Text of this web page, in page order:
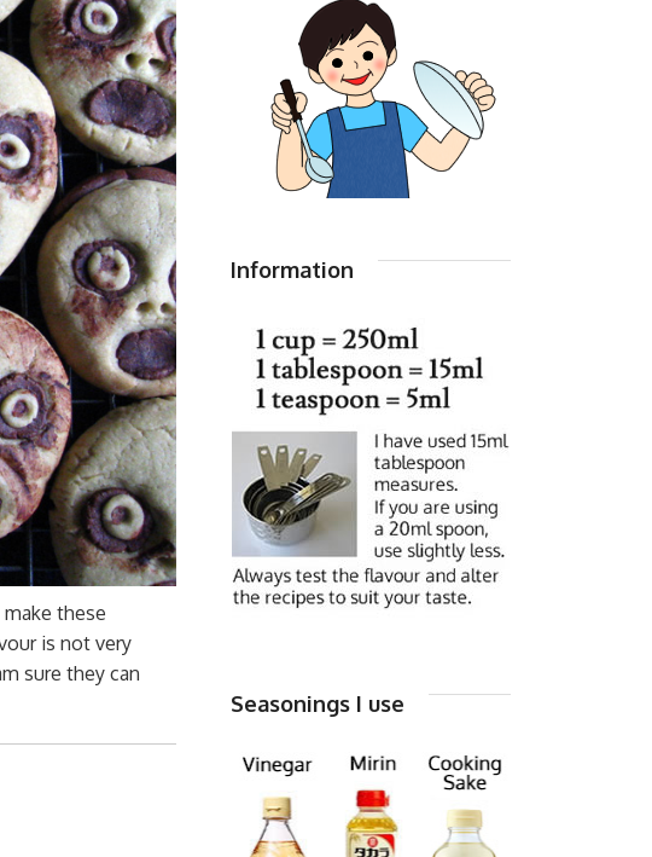
these
is not very
sure they can
Information
Seasonings I use